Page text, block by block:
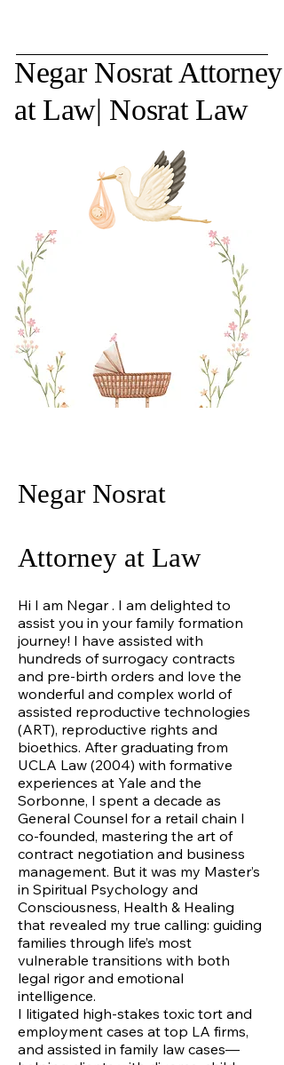
Negar Nosrat Attorney
at Law| Nosrat Law
Negar Nosrat
Attorney at Law
Hi I am Negar . I am delighted to
assist you in your family formation
journey! I have assisted with
hundreds of surrogacy contracts
and pre-birth orders and love the
wonderful and complex world of
assisted reproductive technologies
(ART), reproductive rights and
bioethics. After graduating from
UCLA Law (2004) with formative
experiences at Yale and the
Sorbonne, I spent a decade as
General Counsel for a retail chain I
co-founded, mastering the art of
contract negotiation and business
management. But it was my Master’s
in Spiritual Psychology and
Consciousness, Health & Healing
that revealed my true calling: guiding
families through life’s most
vulnerable transitions with both
legal rigor and emotional
intelligence.
I litigated high-stakes toxic tort and
employment cases at top LA firms,
and assisted in family law cases—